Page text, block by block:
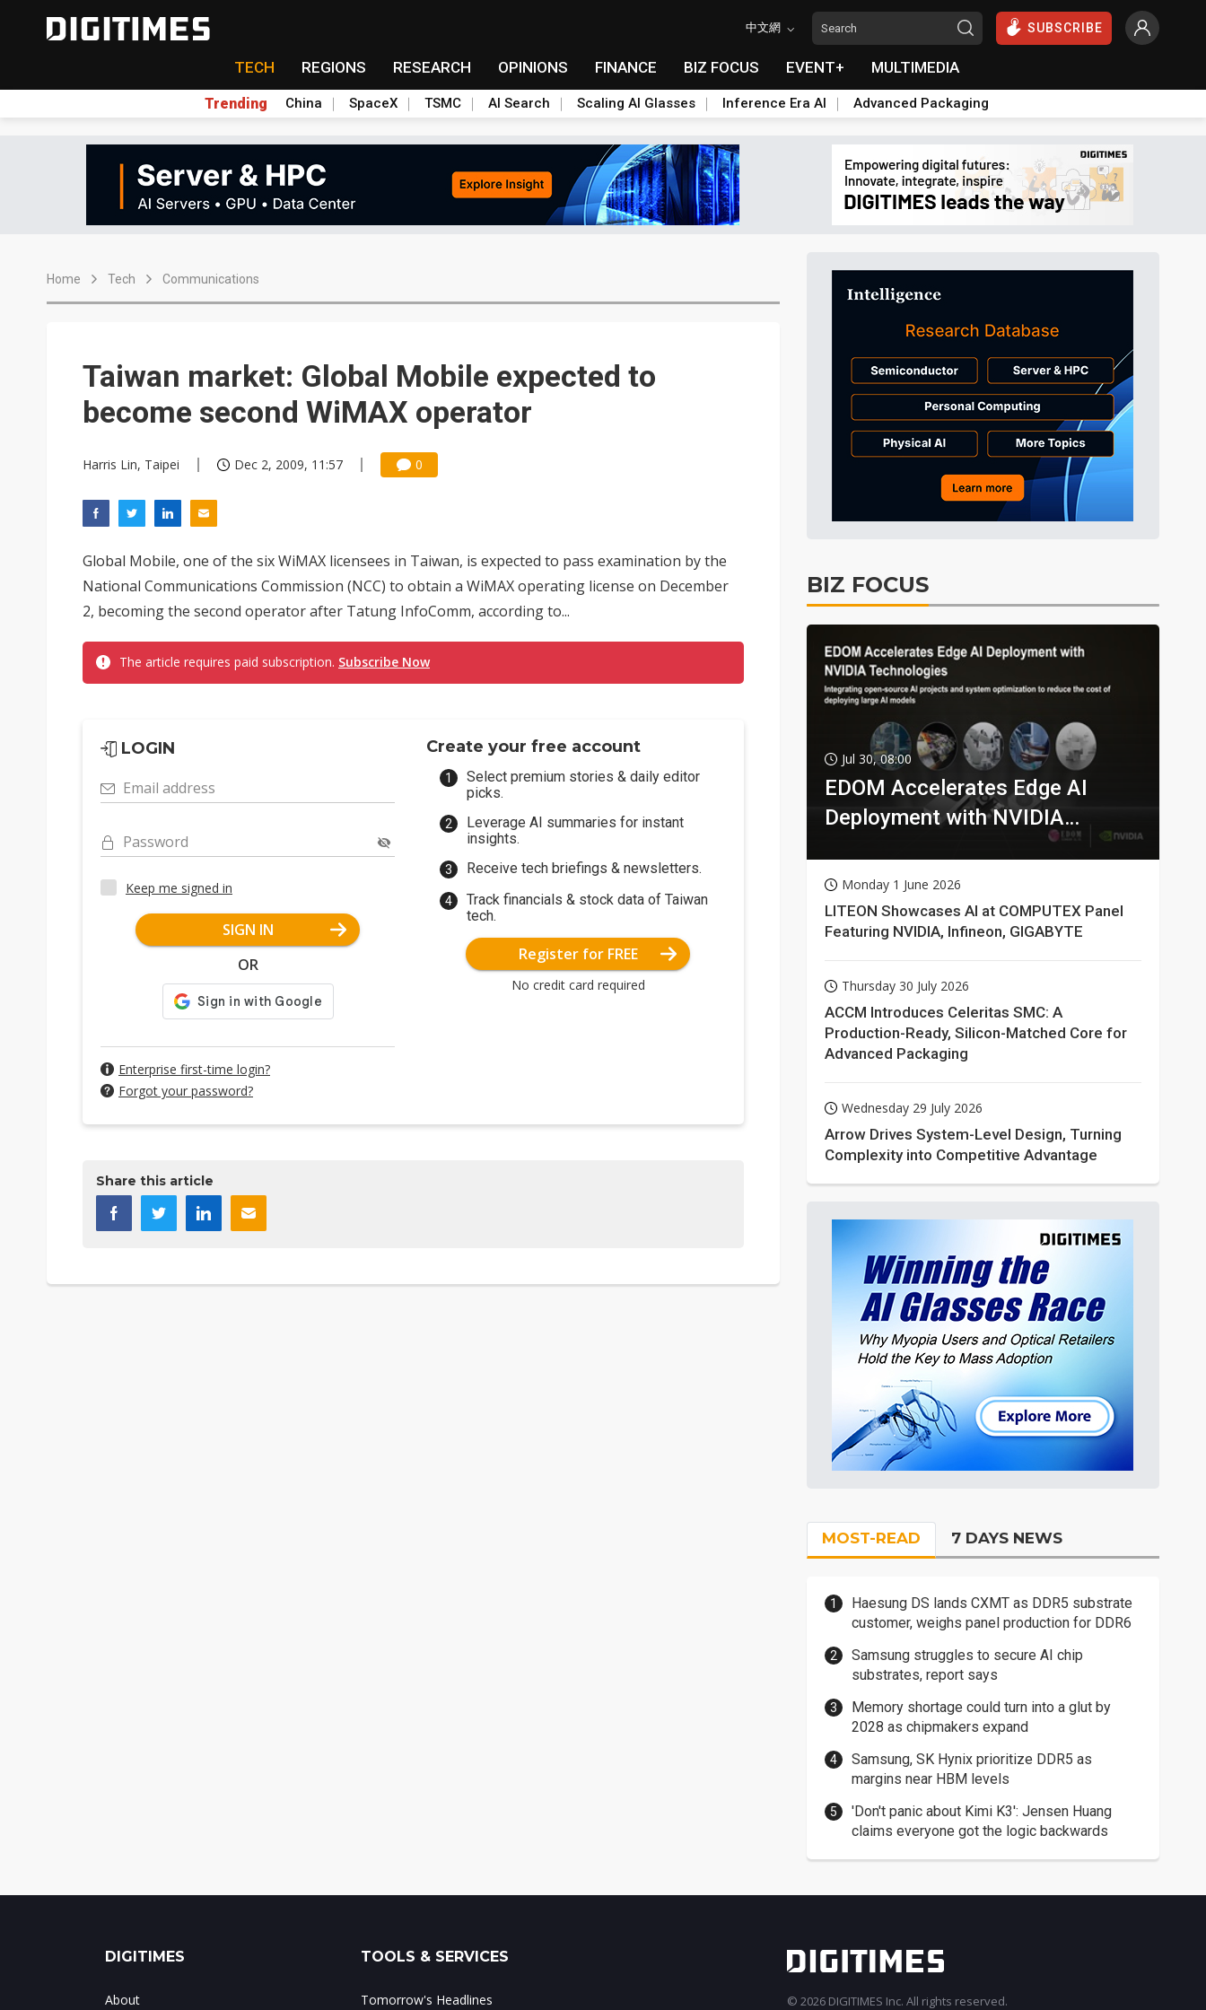
中文網 SUBSCRIBE
TECH REGIONS RESEARCH OPINIONS FINANCE BIZ FOCUS EVENT+ MULTIMEDIA
Trending China SpaceX TSMC AI Search Scaling AI Glasses Inference Era AI Advanced Packaging
Home Tech Communications
Taiwan market: Global Mobile expected to
become second WiMAX operator
Harris Lin, Taipei Dec 2, 2009, 11:57 0
Global Mobile, one of the six WiMAX licensees in Taiwan, is expected to pass examination by the
National Communications Commission (NCC) to obtain a WiMAX operating license on December
2, becoming the second operator after Tatung InfoComm, according to...
The article requires paid subscription. Subscribe Now
LOGIN
Email address
Password
Keep me signed in
SIGN IN
OR
Enterprise first-time login?
Forgot your password?
Create your free account
Select premium stories & daily editor
picks.
Leverage AI summaries for instant
insights.
Receive tech briefings & newsletters.
Track financials & stock data of Taiwan
tech.
Register for FREE
No credit card required
Share this article
BIZ FOCUS
Jul 30, 08:00
EDOM Accelerates Edge AI
Deployment with NVIDIA
Monday 1 June 2026
LITEON Showcases AI at COMPUTEX Panel
Featuring NVIDIA, Infineon, GIGABYTE
Thursday 30 July 2026
ACCM Introduces Celeritas SMC: A
Production-Ready, Silicon-Matched Core for
Advanced Packaging
Wednesday 29 July 2026
Arrow Drives System-Level Design, Turning
Complexity into Competitive Advantage
MOST-READ 7 DAYS NEWS
Haesung DS lands CXMT as DDR5 substrate
customer, weighs panel production for DDR6
Samsung struggles to secure AI chip
substrates, report says
Memory shortage could turn into a glut by
2028 as chipmakers expand
Samsung, SK Hynix prioritize DDR5 as
margins near HBM levels
'Don't panic about Kimi K3': Jensen Huang
claims everyone got the logic backwards
DIGITIMES
About
TOOLS & SERVICES
Tomorrow's Headlines © 2026 DIGITIMES Inc. All rights reserved.